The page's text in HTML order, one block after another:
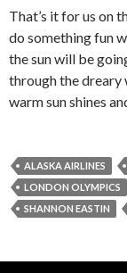
That’s it for us on
do something fun
the sun will be
through the dreary
warm sun shines
ALASKA AIRLINES
LONDON OLYMPICS
SHANNON EASTIN